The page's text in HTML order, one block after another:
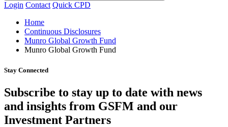
Login Contact Quick CPD
Home
Continuous Disclosures
Munro Global Growth Fund
Munro Global Growth Fund
Stay Connected
Subscribe to stay up to date with news
and insights from GSFM and our
Investment Partners